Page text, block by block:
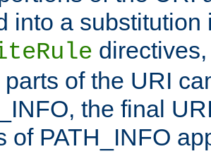
into a substitution
of the URI
the final
of PATH_INFO